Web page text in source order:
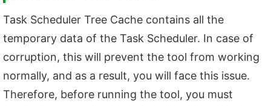
Task Scheduler Tree Cache contains all the
temporary data of the Task Scheduler. In case of
corruption, this will prevent the tool from working
normally, and as a result, you will face this issue.
Therefore, before running the tool, you must